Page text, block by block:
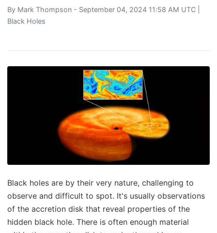
By Mark Thompson - September 04, 2024 11:58 AM UTC |
Black Holes
Black holes are by their very nature, challenging to
observe and difficult to spot. It's usually observations
of the accretion disk that reveal properties of the
hidden black hole. There is often enough material